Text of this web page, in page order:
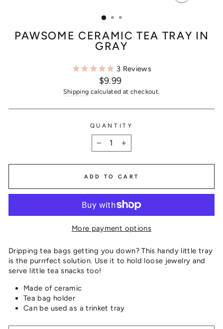
CLOSE
PAWSOME CERAMIC TEA TRAY IN
GRAY
3 Reviews
Regular
price
$9.99
Shipping calculated at checkout.
QUANTITY
ADD TO CART
More payment options
Dripping tea bags getting you down? This handy little tray
is the purrrfect solution. Use it to hold loose jewelry and
serve little tea snacks too!
Made of ceramic
Tea bag holder
Can be used as a trinket tray